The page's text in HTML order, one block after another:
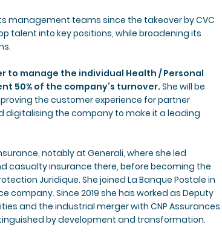
management teams since the takeover by CVC
talent into key positions, while broadening its
to manage the individual Health / Personal
50% of the company’s turnover. She will be
the customer experience for partner
digitalising the company to make it a leading
notably at Generali, where she led
casualty insurance there, before becoming the
Juridique. She joined La Banque Postale in
company. Since 2019 she has worked as Deputy
and the industrial merger with CNP Assurances.
by development and transformation.